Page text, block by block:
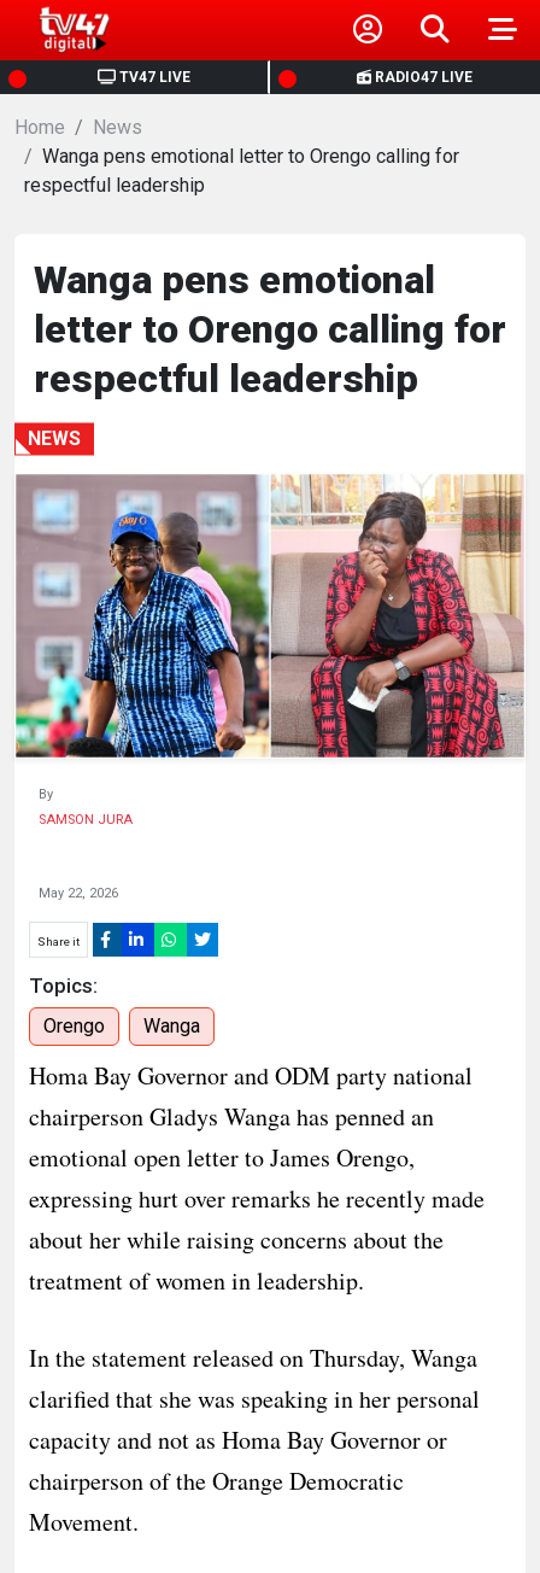
TV47 LIVE RADIO47 LIVE
HOME
NEWS
POLITICS
BUSINESS
HEALTH
SPORTS
ENTERTAINMENT
HUMAN
INTEREST
Home
News
Wanga pens emotional letter to Orengo calling for
respectful leadership
Wanga pens emotional
letter to Orengo calling for
respectful leadership
NEWS
By
SAMSON JURA
May 22, 2026
Share it
Topics:
Orengo Wanga
Homa Bay Governor and ODM party national
chairperson Gladys Wanga has penned an
emotional open letter to James Orengo,
expressing hurt over remarks he recently made
about her while raising concerns about the
treatment of women in leadership.
In the statement released on Thursday, Wanga
clarified that she was speaking in her personal
capacity and not as Homa Bay Governor or
chairperson of the Orange Democratic
Movement.